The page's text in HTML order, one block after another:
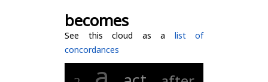
becomes
See this cloud as a list of
concordances